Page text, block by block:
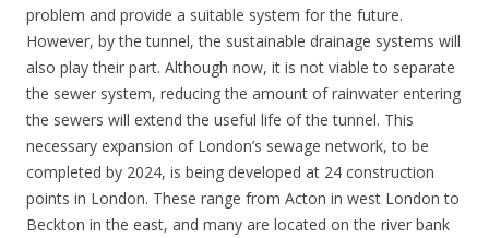
problem and provide a suitable system for the future.
However, by the tunnel, the sustainable drainage systems will
also play their part. Although now, it is not viable to separate
the sewer system, reducing the amount of rainwater entering
the sewers will extend the useful life of the tunnel. This
necessary expansion of London’s sewage network, to be
completed by 2024, is being developed at 24 construction
points in London. These range from Acton in west London to
Beckton in the east, and many are located on the river bank